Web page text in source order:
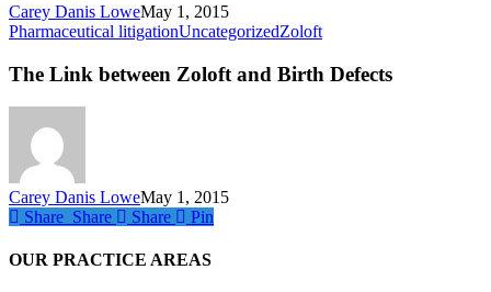
Carey Danis LoweMay 1, 2015
Pharmaceutical litigationUncategorizedZoloftThe
between
The Link between Zoloft and Birth Defects
Carey Danis LoweMay 1, 2015
Share
Share Share Share Pin
OUR PRACTICE AREAS